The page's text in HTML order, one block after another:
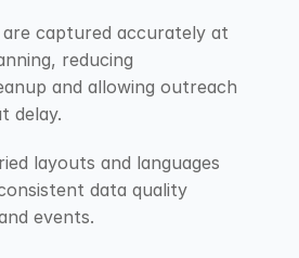
captured accurately at
reducing
and allowing outreach
delay.
layouts and languages
data quality
events.